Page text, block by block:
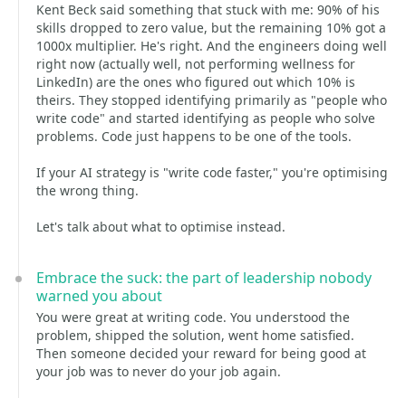
Kent Beck said something that stuck with me: 90% of his
skills dropped to zero value, but the remaining 10% got a
1000x multiplier. He's right. And the engineers doing well
right now (actually well, not performing wellness for
LinkedIn) are the ones who figured out which 10% is
theirs. They stopped identifying primarily as "people who
write code" and started identifying as people who solve
problems. Code just happens to be one of the tools.
If your AI strategy is "write code faster," you're optimising
the wrong thing.
Let's talk about what to optimise instead.
Embrace the suck: the part of leadership nobody
warned you about
You were great at writing code. You understood the
problem, shipped the solution, went home satisfied.
Then someone decided your reward for being good at
your job was to never do your job again.